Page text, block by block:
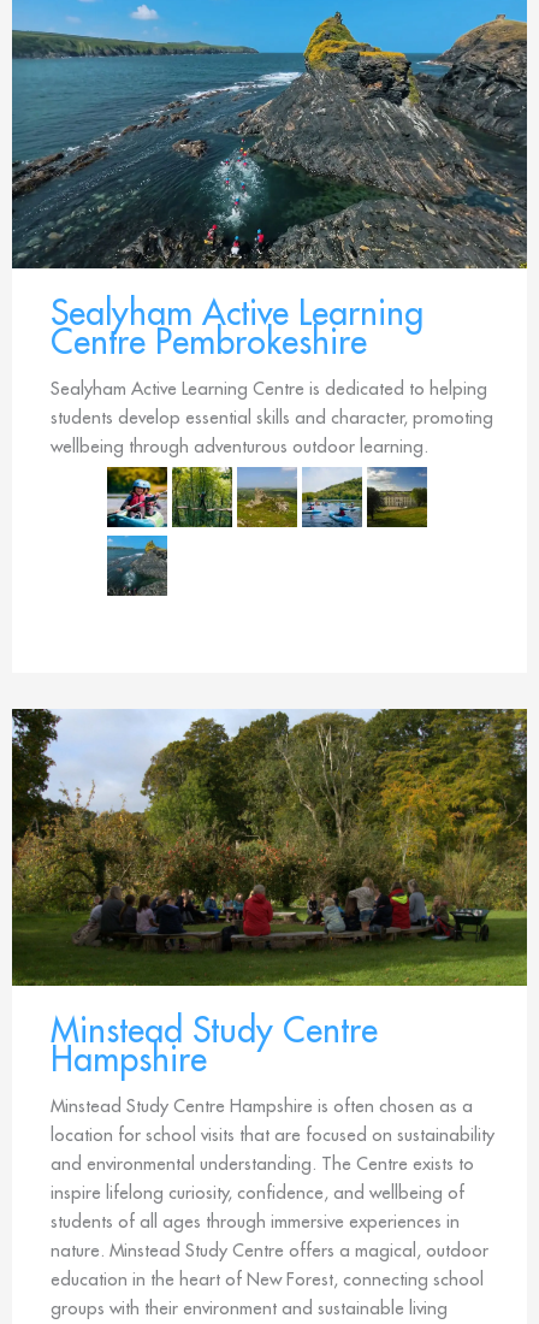
Sealyham Active Learning
Centre Pembrokeshire
Sealyham Active Learning Centre is dedicated to helping
students develop essential skills and character, promoting
wellbeing through adventurous outdoor learning.
Minstead Study Centre
Hampshire
Minstead Study Centre Hampshire is often chosen as a
location for school visits that are focused on sustainability
and environmental understanding. The Centre exists to
inspire lifelong curiosity, confidence, and wellbeing of
students of all ages through immersive experiences in
nature. Minstead Study Centre offers a magical, outdoor
education in the heart of New Forest, connecting school
groups with their environment and sustainable living